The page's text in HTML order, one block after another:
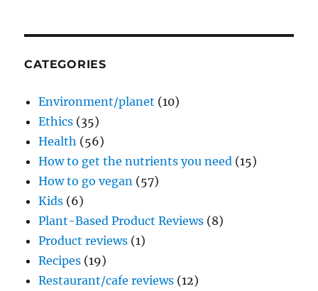
CATEGORIES
Environment/planet (10)
Ethics (35)
Health (56)
How to get the nutrients you need (15)
How to go vegan (57)
Kids (6)
Plant-Based Product Reviews (8)
Product reviews (1)
Recipes (19)
Restaurant/cafe reviews (12)